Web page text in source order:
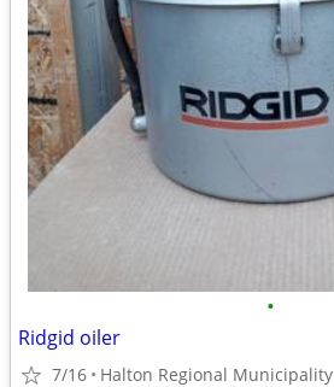
•
Ridgid oiler
7/16 Halton Regional Municipality